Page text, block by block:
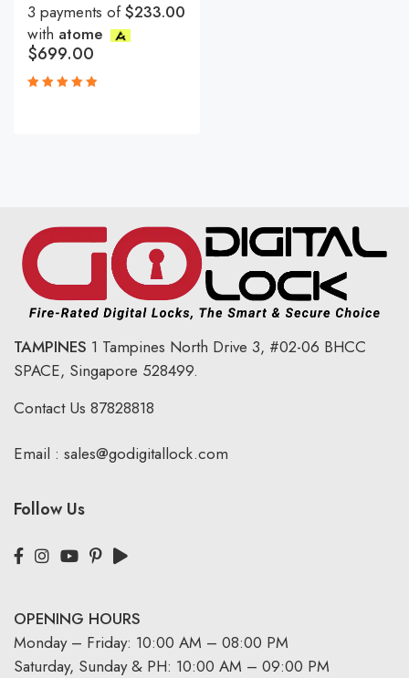
3 payments of$233.00
with atome
$699.00
TAMPINES 1 Tampines North Drive 3, #02-06 BHCC
SPACE, Singapore 528499.
Contact Us 87828818
Email : sales@godigitallock.com
Follow Us
OPENING HOURS
Monday – Friday: 10:00 AM – 08:00 PM
Saturday, Sunday & PH: 10:00 AM – 09:00 PM